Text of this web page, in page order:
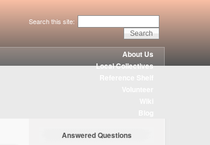
Search this site:
About Us
Local Collectives
Answered Questions